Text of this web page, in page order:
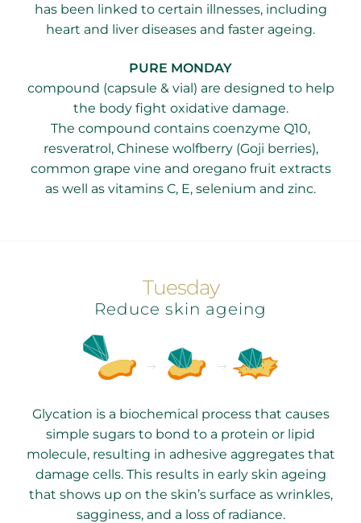
has been linked to certain illnesses, including
heart and liver diseases and faster ageing.
PURE MONDAY
compound (capsule & vial) are designed to help
the body fight oxidative damage.
The compound contains coenzyme Q10,
resveratrol, Chinese wolfberry (Goji berries),
common grape vine and oregano fruit extracts
as well as vitamins C, E, selenium and zinc.
Tuesday
Reduce skin ageing
Glycation is a biochemical process that causes
simple sugars to bond to a protein or lipid
molecule, resulting in adhesive aggregates that
damage cells. This results in early skin ageing
that shows up on the skin’s surface as wrinkles,
sagginess, and a loss of radiance.